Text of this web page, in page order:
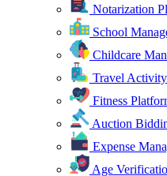
Notarization
School
Childcare
Travel
Fitness
Auction
Expense
Age